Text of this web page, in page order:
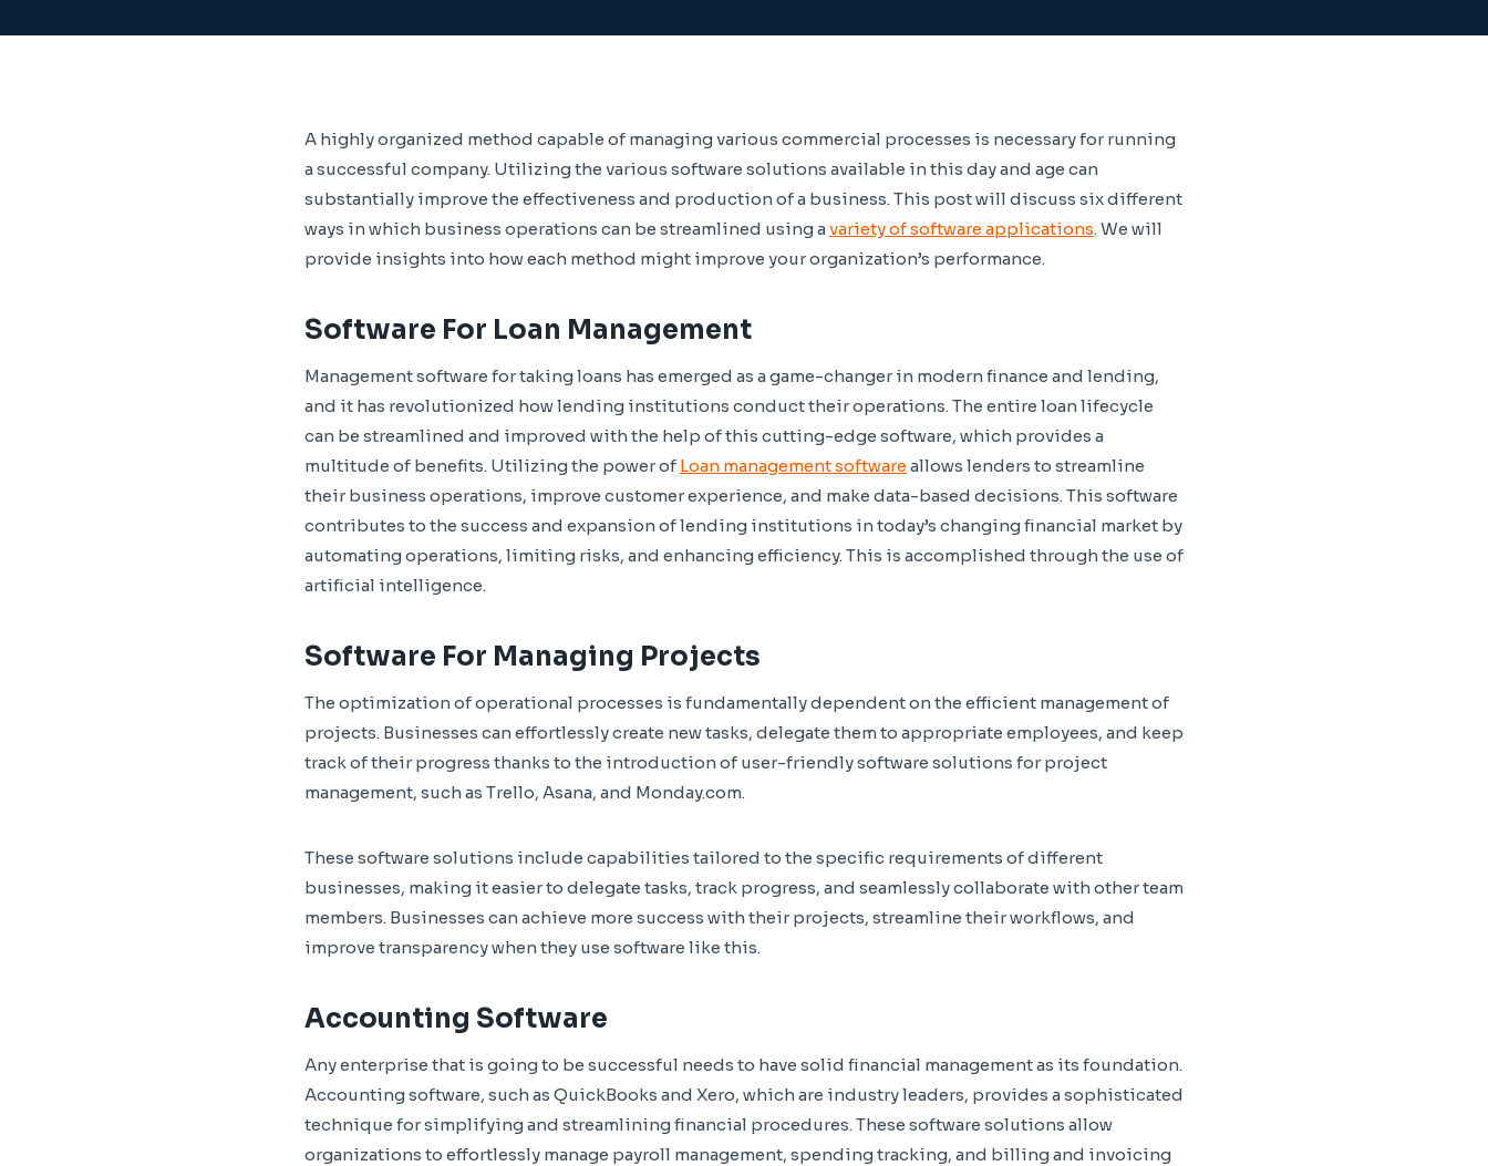
A highly organized method capable of managing various commercial processes is necessary for running
a successful company. Utilizing the various software solutions available in this day and age can
substantially improve the effectiveness and production of a business. This post will discuss six different
ways in which business operations can be streamlined using avariety of software applications. We will
provide insights into how each method might improve your organization’s performance.
Software For Loan Management
Management software for taking loans has emerged as a game-changer in modern finance and lending,
and it has revolutionized how lending institutions conduct their operations. The entire loan lifecycle
can be streamlined and improved with the help of this cutting-edge software, which provides a
multitude of benefits. Utilizing the power of Loan management softwareallows lenders to streamline
their business operations, improve customer experience, and make data-based decisions. This software
contributes to the success and expansion of lending institutions in today’s changing financial market by
automating operations, limiting risks, and enhancing efficiency. This is accomplished through the use of
artificial intelligence.
Software For Managing Projects
The optimization of operational processes is fundamentally dependent on the efficient management of
projects. Businesses can effortlessly create new tasks, delegate them to appropriate employees, and keep
track of their progress thanks to the introduction of user-friendly software solutions for project
management, such as Trello, Asana, and Monday.com.
These software solutions include capabilities tailored to the specific requirements of different
businesses, making it easier to delegate tasks, track progress, and seamlessly collaborate with other team
members. Businesses can achieve more success with their projects, streamline their workflows, and
improve transparency when they use software like this.
Accounting Software
Any enterprise that is going to be successful needs to have solid financial management as its foundation.
Accounting software, such as QuickBooks and Xero, which are industry leaders, provides a sophisticated
technique for simplifying and streamlining financial procedures. These software solutions allow
organizations to effortlessly manage payroll management, spending tracking, and billing and invoicing